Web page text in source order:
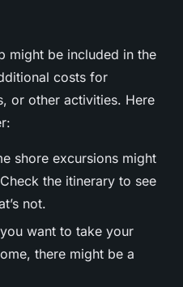
might be included in the
costs for
or other activities. Here
shore excursions might
the itinerary to see
not.
want to take your
there might be a